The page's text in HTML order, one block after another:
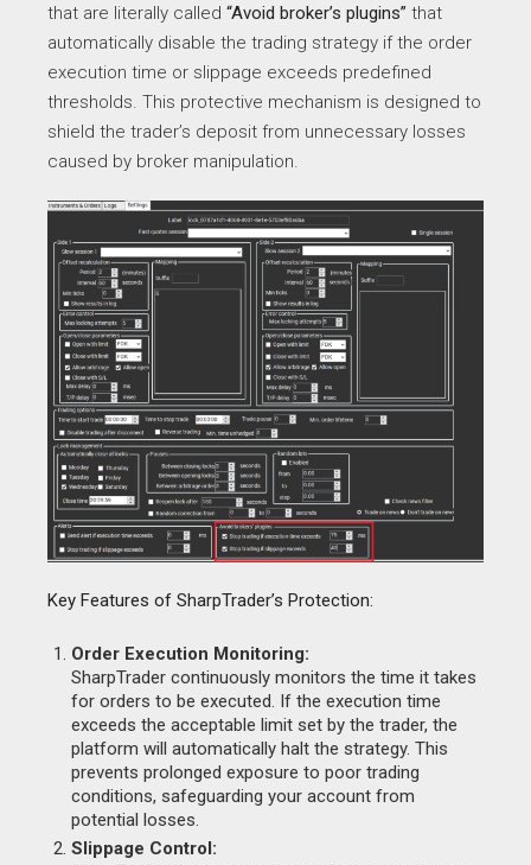
that are literally called “Avoid broker’s plugins” that
automatically disable the trading strategy if the order
execution time or slippage exceeds predefined
thresholds. This protective mechanism is designed to
shield the trader’s deposit from unnecessary losses
caused by broker manipulation.
Key Features of SharpTrader’s Protection:
Order Execution Monitoring:
SharpTrader continuously monitors the time it takes
for orders to be executed. If the execution time
exceeds the acceptable limit set by the trader, the
platform will automatically halt the strategy. This
prevents prolonged exposure to poor trading
conditions, safeguarding your account from
potential losses.
Slippage Control: